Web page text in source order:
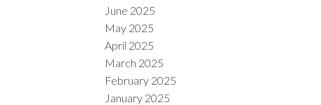
June 2025
May 2025
April 2025
March 2025
February 2025
January 2025